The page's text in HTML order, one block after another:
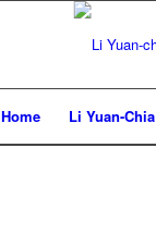
Home Li Yuan-Chia